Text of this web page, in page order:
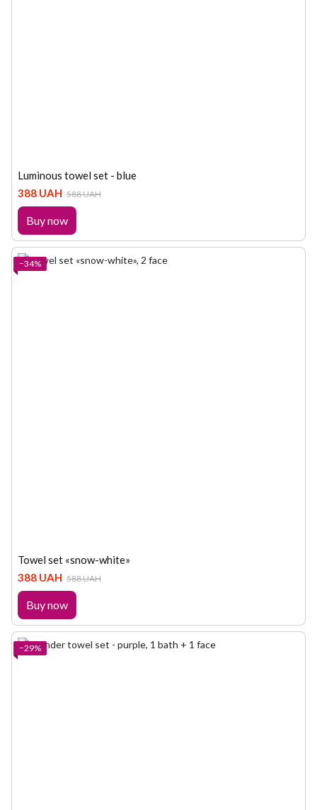
Luminous towel set - blue
388 UAH 588 UAH
Buy now
−34%
Towel set «snow-white»
388 UAH 588 UAH
Buy now
−29%